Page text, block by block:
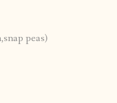
peas)